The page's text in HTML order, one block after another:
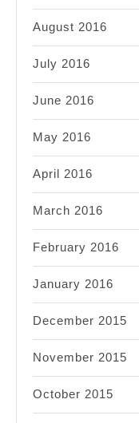
August 2016
July 2016
June 2016
May 2016
April 2016
March 2016
February 2016
January 2016
December 2015
November 2015
October 2015